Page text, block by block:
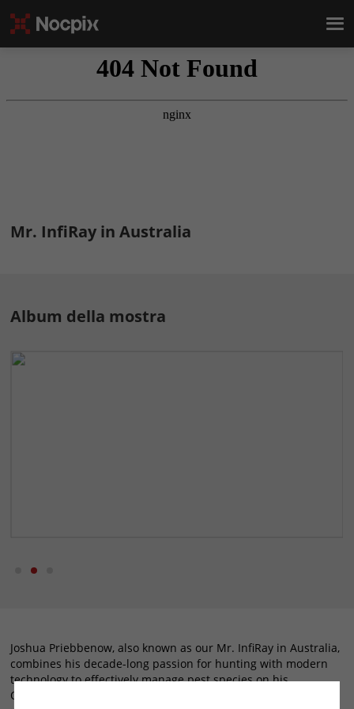
Mr. InfiRay in Australia
Album della mostra
Joshua Priebbenow, also known as our Mr. InfiRay in Australia,
combines his decade-long passion for hunting with modern
technology to effectively manage pest species on his
Queensland cattle property. His approach to hunting,